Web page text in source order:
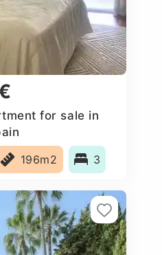
for sale in
196m2 3